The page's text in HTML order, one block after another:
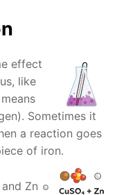
effect
like
Sometimes it
a reaction goes
of iron.
and Zn